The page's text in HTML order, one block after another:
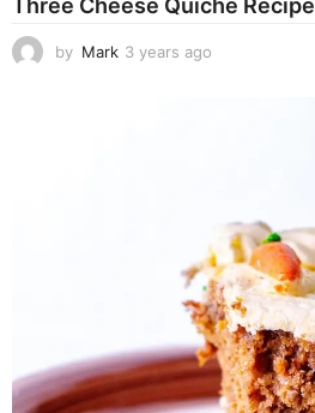
Three Cheese Quiche Recipe
by Mark 3 years ago